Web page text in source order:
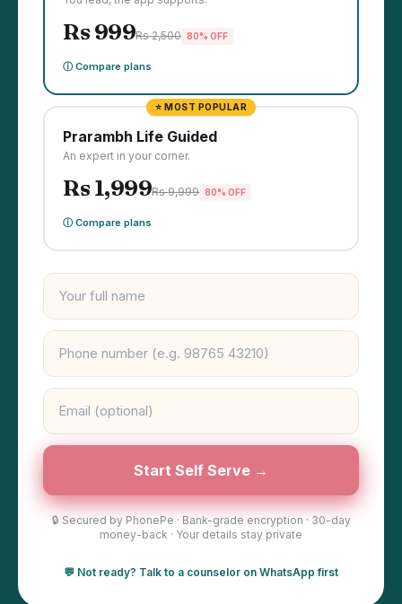
Rs 999Rs 2,500 80% OFF
ⓘ Compare plans
⭐ MOST POPULAR
Prarambh Life Guided
An expert in your corner.
Rs 1,999Rs 9,999 80% OFF
ⓘ Compare plans
Start Self Serve →
🔒 Secured by PhonePe · Bank-grade encryption · 30-day
money-back · Your details stay private
💬 Not ready? Talk to a counselor on WhatsApp first